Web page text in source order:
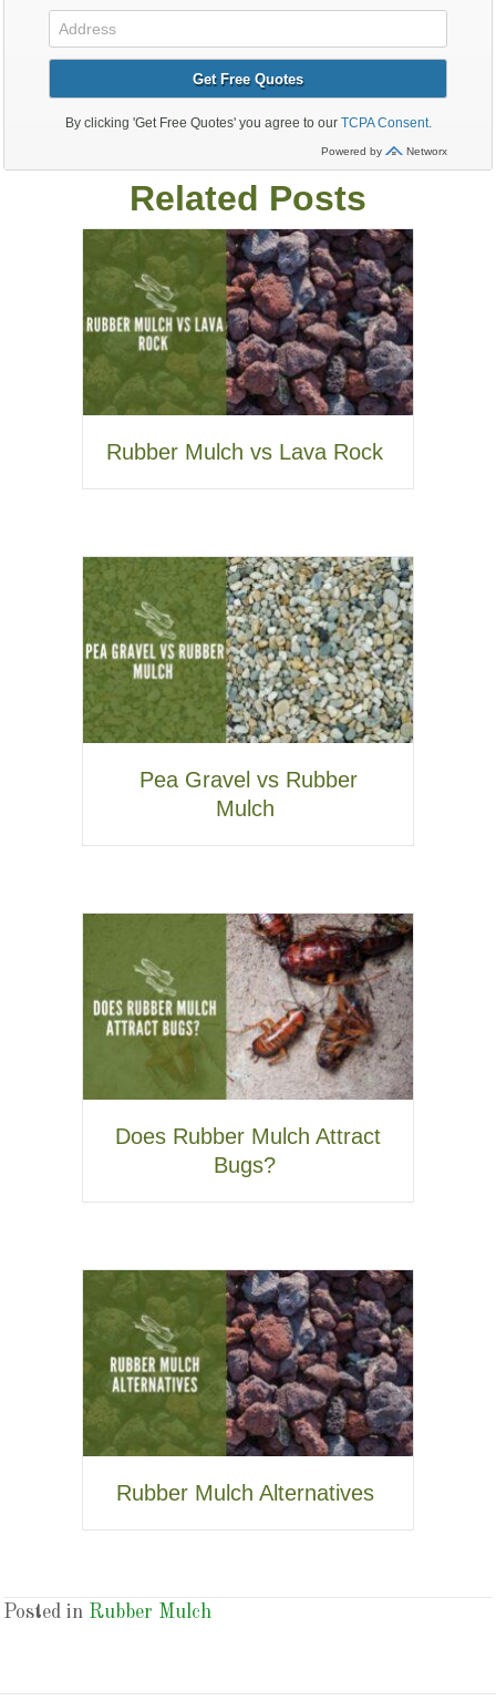
Related Posts
Rubber Mulch vs Lava Rock
Pea Gravel vs Rubber
Mulch
Does Rubber Mulch Attract
Bugs?
Rubber Mulch Alternatives
Posted in Rubber Mulch